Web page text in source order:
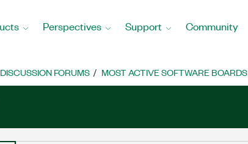
Perspectives Support Community
DISCUSSION FORUMS MOST ACTIVE SOFTWARE BOARDS